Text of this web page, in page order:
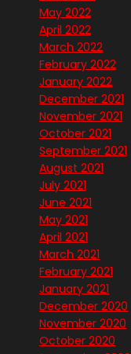
May 2022
April 2022
March 2022
February 2022
January 2022
December 2021
November 2021
October 2021
September 2021
August 2021
July 2021
June 2021
May 2021
April 2021
March 2021
February 2021
January 2021
December 2020
November 2020
October 2020